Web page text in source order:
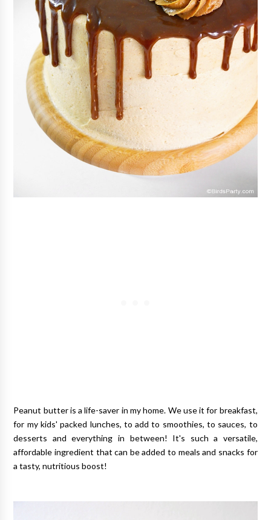
Peanut butter is a life-saver in my home. We use it for breakfast,
for my kids' packed lunches, to add to smoothies, to sauces, to
desserts and everything in between! It's such a versatile,
affordable ingredient that can be added to meals and snacks for
a tasty, nutritious boost!